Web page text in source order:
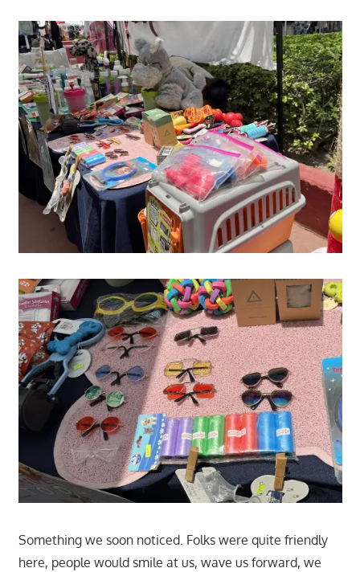
Something we soon noticed. Folks were quite friendly
here, people would smile at us, wave us forward, we